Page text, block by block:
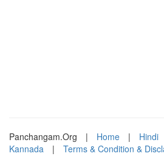
Panchangam.Org | Home | Hindi
Kannada
| Terms & Condition &